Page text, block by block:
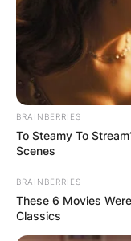
BRAINBERRIES
To Steamy To
Scenes
BRAINBERRIES
These 6 Movies
Classics